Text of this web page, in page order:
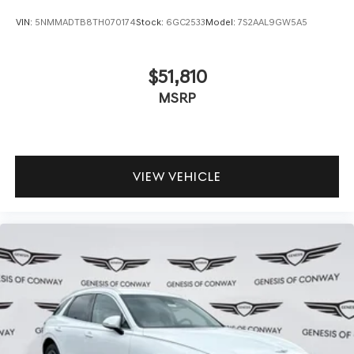
VIN: 5NMMADTB8TH070174Stock: 6GC2533Model: 7S2AAL9GW5A5
$51,810
MSRP
VIEW VEHICLE